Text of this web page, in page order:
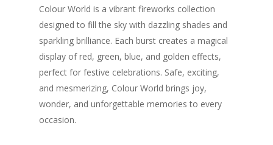
Colour World is a vibrant fireworks collection
designed to fill the sky with dazzling shades and
sparkling brilliance. Each burst creates a magical
display of red, green, blue, and golden effects,
perfect for festive celebrations. Safe, exciting,
and mesmerizing, Colour World brings joy,
wonder, and unforgettable memories to every
occasion.